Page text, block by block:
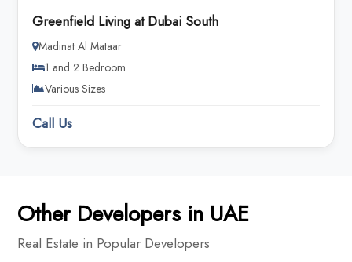
Greenfield Living at Dubai South
Madinat Al Mataar
1 and 2 Bedroom
Various Sizes
Call Us
Other Developers in UAE
Real Estate in Popular Developers